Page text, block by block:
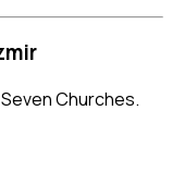
Churches.